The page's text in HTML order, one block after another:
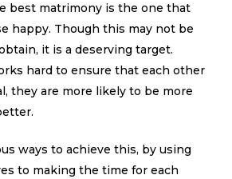
best matrimony is the one that
happy. Though this may not be
it is a deserving target.
hard to ensure that each other
they are more likely to be more
ways to achieve this, by using
to making the time for each